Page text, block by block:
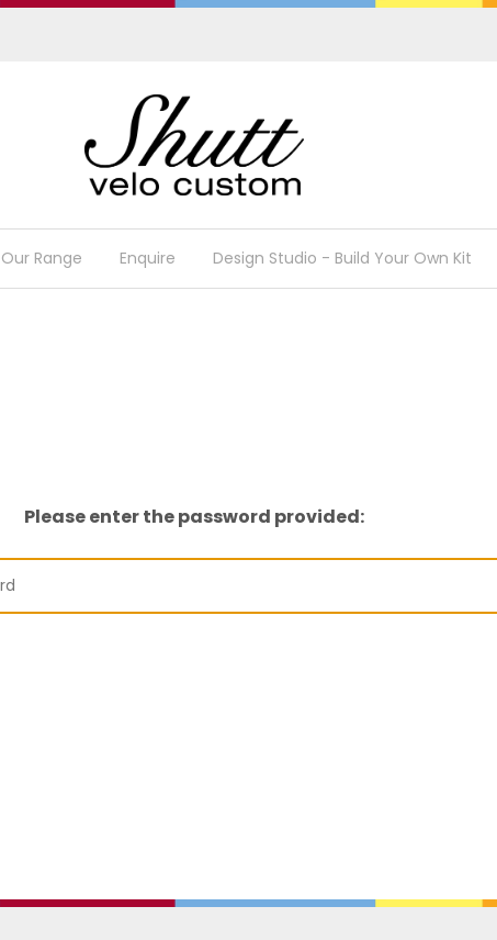
Our Range Enquire Design Studio - Build Your Own Kit
Please enter the password provided: